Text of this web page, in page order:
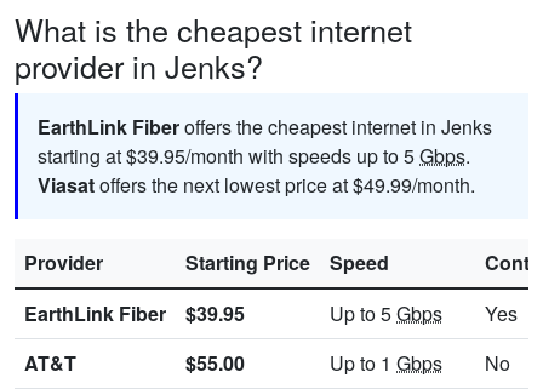
What is the cheapest internet
provider in Jenks?
EarthLink Fiberoffers the cheapest internet in Jenks
starting at $39.95/month with speeds up to 5Gbps.
Viasatoffers the next lowest price at $49.99/month.
Provider Starting Price Speed
EarthLink Fiber
$39.95 Up to 5Gbps
Yes
AT&T
$55.00 Up to 1 Gbps
No